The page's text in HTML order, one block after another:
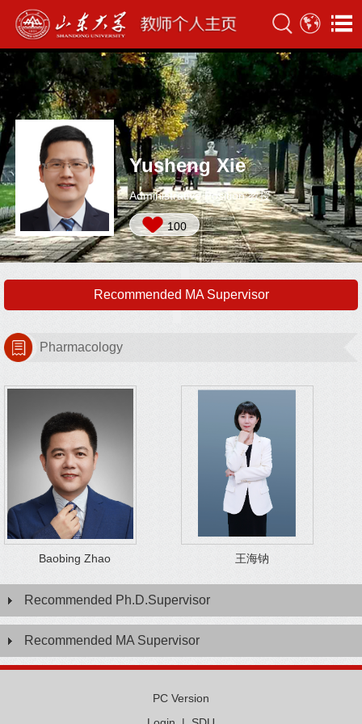
Yusheng Xie
Administrative Position:教授
100
Recommended MA Supervisor
Pharmacology
Baobing Zhao 王海钠
Recommended Ph.D.Supervisor
Recommended MA Supervisor
PC Version